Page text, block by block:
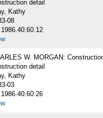
detail
Kathy
08
W. MORGAN:
detail
Kathy
03